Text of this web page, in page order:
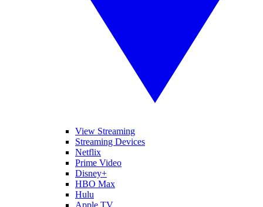
View Streaming
Streaming Devices
Netflix
Prime Video
Disney+
HBO Max
Hulu
Apple TV